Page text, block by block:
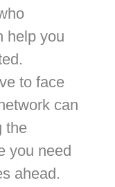
help you
to face
can
the
you need
ahead.